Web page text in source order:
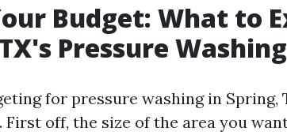
Budget: What to
Pressure
for pressure washing in Spring,
off, the size of the area you